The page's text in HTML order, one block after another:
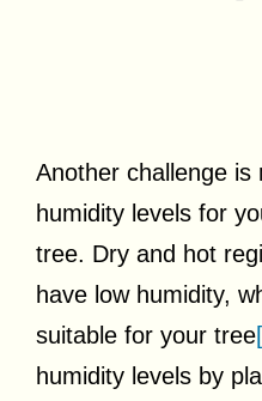
Another challenge is
humidity levels for
tree. Dry and hot
have low humidity,
suitable for your tree
humidity levels by